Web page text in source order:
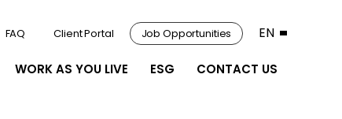
WORK AS YOU LIVE ESG CONTACT US
FAQ Client Portal Job Opportunities EN